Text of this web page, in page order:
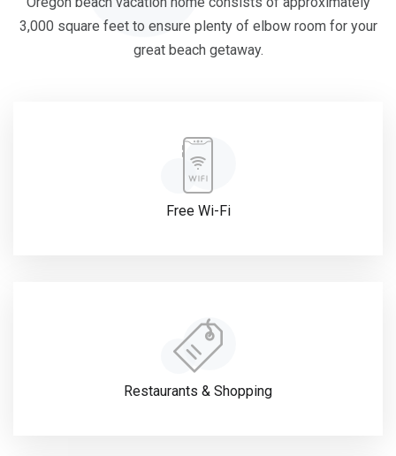
3,000 square feet to ensure plenty of elbow room for your
great beach getaway.
Free Wi-Fi
Restaurants & Shopping